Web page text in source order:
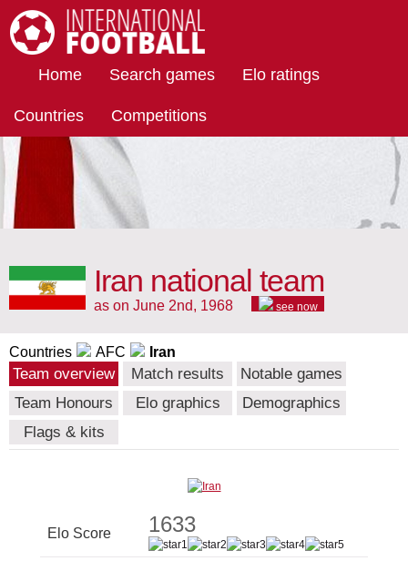
Home Search games Elo ratings
Countries Competitions
Iran national team
as on June 2nd, 1968 see now
Countries AFC Iran
Team overview Match results
Notable games
Team Honours
Elo graphics
Demographics
Flags & kits
Elo Score 1633